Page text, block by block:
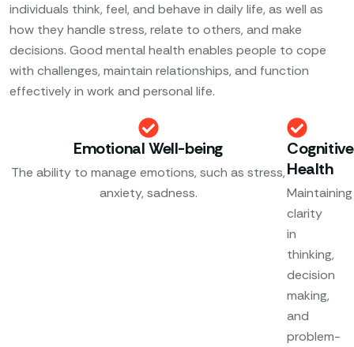
individuals think, feel, and behave in daily life, as well as
how they handle stress, relate to others, and make
decisions. Good mental health enables people to cope
with challenges, maintain relationships, and function
effectively in work and personal life.
Emotional Well-being
The ability to manage emotions, such as stress,
anxiety, sadness.
Cognitive
Health
Maintaining
clarity
in
thinking,
decision
making,
and
problem-